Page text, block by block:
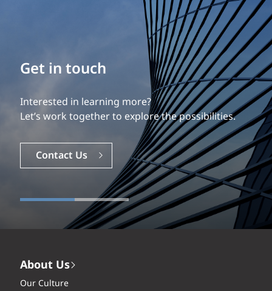
Get in touch
Interested in learning more?
Let’s work together to explore the possibilities.
Contact Us
About Us
Our Culture